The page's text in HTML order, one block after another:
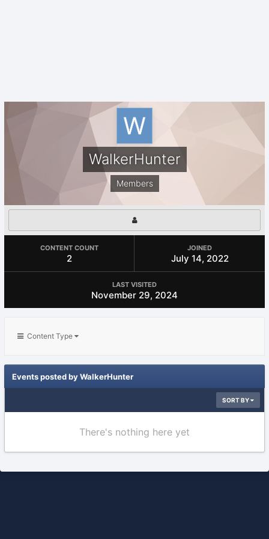
WalkerHunter
Members
CONTENT COUNT
2
JOINED
July 14, 2022
LAST VISITED
November 29, 2024
Content Type
Events posted by WalkerHunter
SORT BY
There's nothing here yet